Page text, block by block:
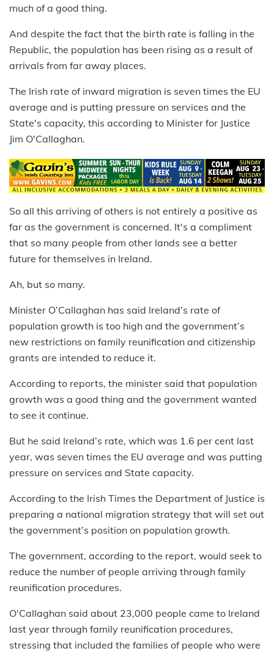
much of a good thing.
And despite the fact that the birth rate is falling in the
Republic, the population has been rising as a result of
arrivals from far away places.
The Irish rate of inward migration is seven times the EU
average and is putting pressure on services and the
State's capacity, this according to Minister for Justice
Jim O'Callaghan.
So all this arriving of others is not entirely a positive as
far as the government is concerned. It's a compliment
that so many people from other lands see a better
future for themselves in Ireland.
Ah, but so many.
Minister O’Callaghan has said Ireland’s rate of
population growth is too high and the government’s
new restrictions on family reunification and citizenship
grants are intended to reduce it.
According to reports, the minister said that population
growth was a good thing and the government wanted
to see it continue.
But he said Ireland’s rate, which was 1.6 per cent last
year, was seven times the EU average and was putting
pressure on services and State capacity.
According to the Irish Times the Department of Justice is
preparing a national migration strategy that will set out
the government’s position on population growth.
The government, according to the report, would seek to
reduce the number of people arriving through family
reunification procedures.
O'Callaghan said about 23,000 people came to Ireland
last year through family reunification procedures,
stressing that included the families of people who were